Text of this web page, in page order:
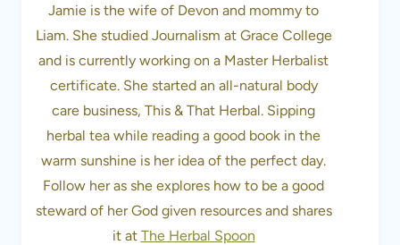
Jamie is the wife of Devon and mommy to
Liam. She studied Journalism at Grace College
and is currently working on a Master Herbalist
certificate. She started an all-natural body
care business, This & That Herbal. Sipping
herbal tea while reading a good book in the
warm sunshine is her idea of the perfect day.
Follow her as she explores how to be a good
steward of her God given resources and shares
it at The Herbal Spoon